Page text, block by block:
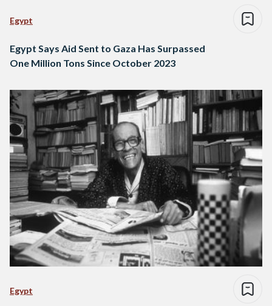
Egypt
Egypt Says Aid Sent to Gaza Has Surpassed
One Million Tons Since October 2023
Egypt